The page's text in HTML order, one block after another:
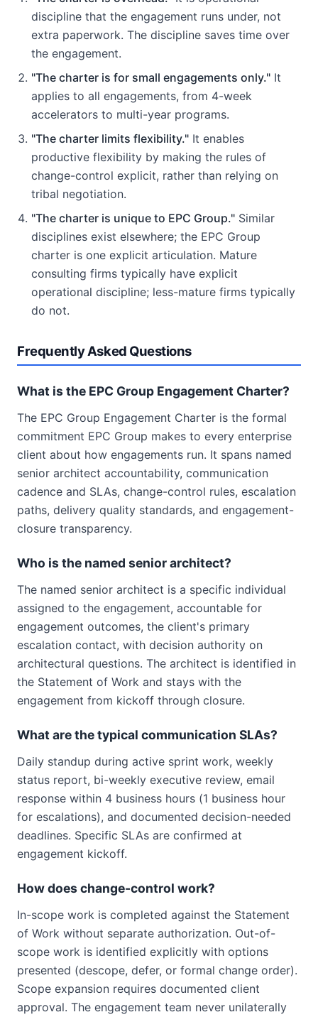
discipline that the engagement runs under, not
extra paperwork. The discipline saves time over
the engagement.
"The charter is for small engagements only." It
applies to all engagements, from 4-week
accelerators to multi-year programs.
"The charter limits flexibility." It enables
productive flexibility by making the rules of
change-control explicit, rather than relying on
tribal negotiation.
"The charter is unique to EPC Group." Similar
disciplines exist elsewhere; the EPC Group
charter is one explicit articulation. Mature
consulting firms typically have explicit
operational discipline; less-mature firms typically
do not.
Frequently Asked Questions
What is the EPC Group Engagement Charter?
The EPC Group Engagement Charter is the formal
commitment EPC Group makes to every enterprise
client about how engagements run. It spans named
senior architect accountability, communication
cadence and SLAs, change-control rules, escalation
paths, delivery quality standards, and engagement-
closure transparency.
Who is the named senior architect?
The named senior architect is a specific individual
assigned to the engagement, accountable for
engagement outcomes, the client's primary
escalation contact, with decision authority on
architectural questions. The architect is identified in
the Statement of Work and stays with the
engagement from kickoff through closure.
What are the typical communication SLAs?
Daily standup during active sprint work, weekly
status report, bi-weekly executive review, email
response within 4 business hours (1 business hour
for escalations), and documented decision-needed
deadlines. Specific SLAs are confirmed at
engagement kickoff.
How does change-control work?
In-scope work is completed against the Statement
of Work without separate authorization. Out-of-
scope work is identified explicitly with options
presented (descope, defer, or formal change order).
Scope expansion requires documented client
approval. The engagement team never unilaterally